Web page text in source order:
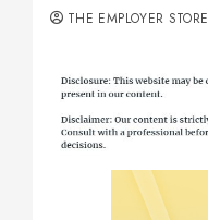
THE EMPLOYER STORE